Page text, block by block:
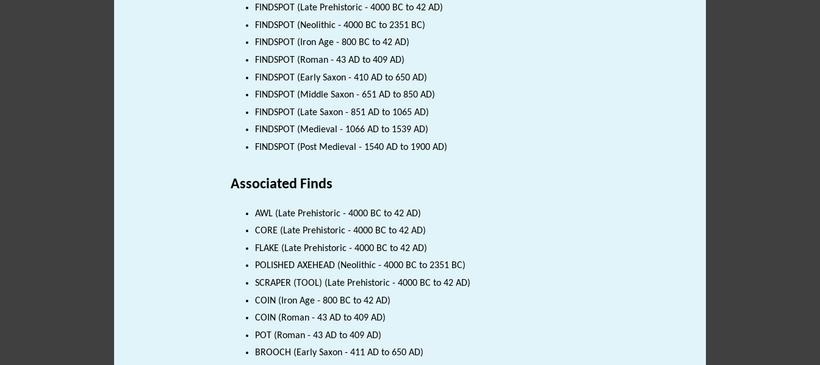
FINDSPOT (Late Prehistoric - 4000 BC to 42 AD)
FINDSPOT (Neolithic - 4000 BC to 2351 BC)
FINDSPOT (Iron Age - 800 BC to 42 AD)
FINDSPOT (Roman - 43 AD to 409 AD)
FINDSPOT (Early Saxon - 410 AD to 650 AD)
FINDSPOT (Middle Saxon - 651 AD to 850 AD)
FINDSPOT (Late Saxon - 851 AD to 1065 AD)
FINDSPOT (Medieval - 1066 AD to 1539 AD)
FINDSPOT (Post Medieval - 1540 AD to 1900 AD)
Associated Finds
AWL (Late Prehistoric - 4000 BC to 42 AD)
CORE (Late Prehistoric - 4000 BC to 42 AD)
FLAKE (Late Prehistoric - 4000 BC to 42 AD)
POLISHED AXEHEAD (Neolithic - 4000 BC to 2351 BC)
SCRAPER (TOOL) (Late Prehistoric - 4000 BC to 42 AD)
COIN (Iron Age - 800 BC to 42 AD)
COIN (Roman - 43 AD to 409 AD)
POT (Roman - 43 AD to 409 AD)
BROOCH (Early Saxon - 411 AD to 650 AD)